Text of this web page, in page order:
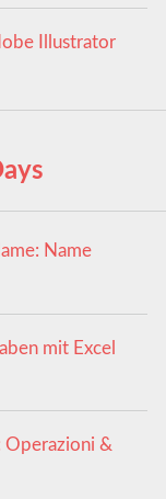
Illustrator
Name
mit Excel
Operazioni &